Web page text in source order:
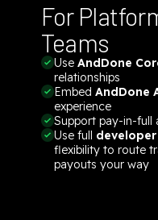
For
Teams
UseAndDone
relationships
EmbedAndDone
experience
Support pay-in-full
Use full
flexibility to route
payouts your way